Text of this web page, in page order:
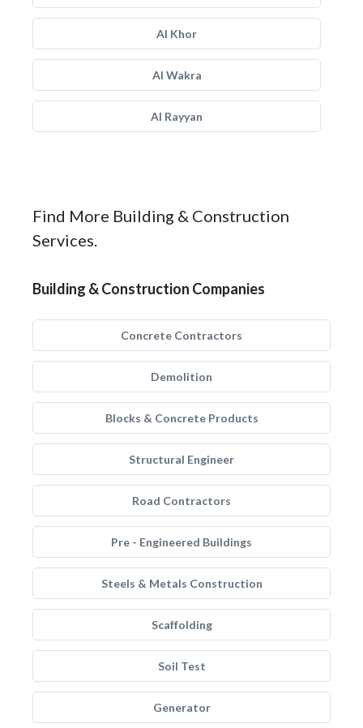
Al Khor
Al Wakra
Al Rayyan
Find More Building & Construction
Services.
Building & Construction Companies
Concrete Contractors
Demolition
Blocks & Concrete Products
Structural Engineer
Road Contractors
Pre - Engineered Buildings
Steels & Metals Construction
Scaffolding
Soil Test
Generator